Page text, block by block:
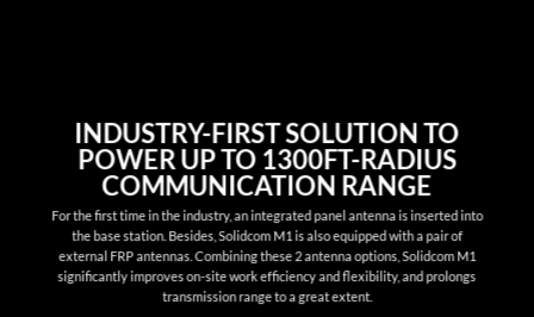
INDUSTRY-FIRST SOLUTION TO
POWER UP TO 1300FT-RADIUS
COMMUNICATION RANGE
For the first time in the industry, an integrated panel antenna is inserted into
the base station. Besides, Solidcom M1 is also equipped with a pair of
external FRP antennas. Combining these 2 antenna options, Solidcom M1
significantly improves on-site work efficiency and flexibility, and prolongs
transmission range to a great extent.